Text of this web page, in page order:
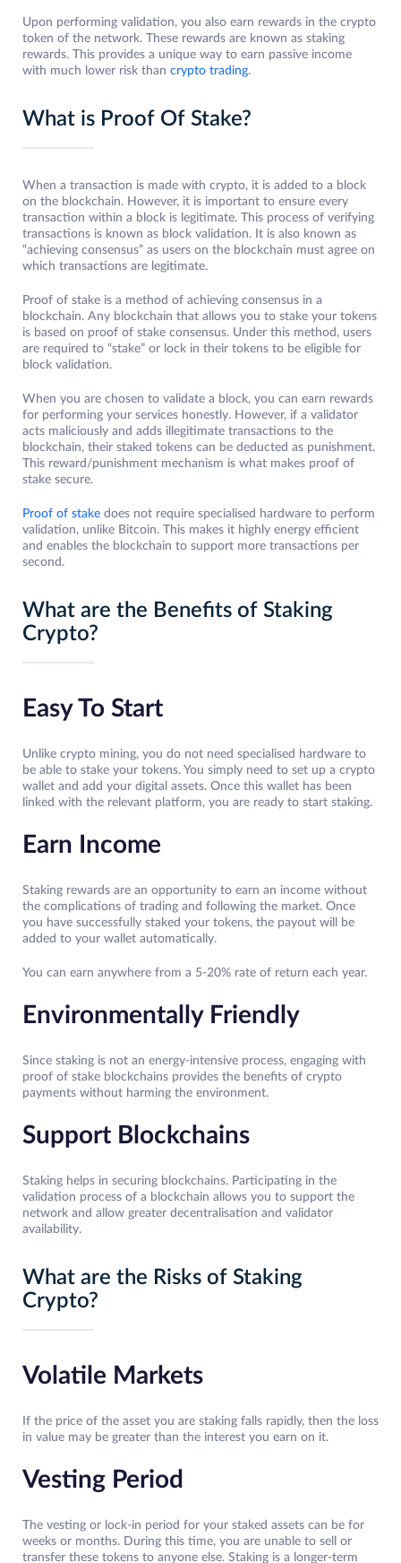
Upon performing validation, you also earn rewards in the crypto
token of the network. These rewards are known as staking
rewards. This provides a unique way to earn passive income
with much lower risk than crypto trading.
What is Proof Of Stake?
When a transaction is made with crypto, it is added to a block
on the blockchain. However, it is important to ensure every
transaction within a block is legitimate. This process of verifying
transactions is known as block validation. It is also known as
“achieving consensus” as users on the blockchain must agree on
which transactions are legitimate.
Proof of stake is a method of achieving consensus in a
blockchain. Any blockchain that allows you to stake your tokens
is based on proof of stake consensus. Under this method, users
are required to “stake” or lock in their tokens to be eligible for
block validation.
When you are chosen to validate a block, you can earn rewards
for performing your services honestly. However, if a validator
acts maliciously and adds illegitimate transactions to the
blockchain, their staked tokens can be deducted as punishment.
This reward/punishment mechanism is what makes proof of
stake secure.
Proof of stake does not require specialised hardware to perform
validation, unlike Bitcoin. This makes it highly energy efficient
and enables the blockchain to support more transactions per
second.
What are the Benefits of Staking
Crypto?
Easy To Start
Unlike crypto mining, you do not need specialised hardware to
be able to stake your tokens. You simply need to set up a crypto
wallet and add your digital assets. Once this wallet has been
linked with the relevant platform, you are ready to start staking.
Earn Income
Staking rewards are an opportunity to earn an income without
the complications of trading and following the market. Once
you have successfully staked your tokens, the payout will be
added to your wallet automatically.
You can earn anywhere from a 5-20% rate of return each year.
Environmentally Friendly
Since staking is not an energy-intensive process, engaging with
proof of stake blockchains provides the benefits of crypto
payments without harming the environment.
Support Blockchains
Staking helps in securing blockchains. Participating in the
validation process of a blockchain allows you to support the
network and allow greater decentralisation and validator
availability.
What are the Risks of Staking
Crypto?
Volatile Markets
If the price of the asset you are staking falls rapidly, then the loss
in value may be greater than the interest you earn on it.
Vesting Period
The vesting or lock-in period for your staked assets can be for
weeks or months. During this time, you are unable to sell or
transfer these tokens to anyone else. Staking is a longer-term